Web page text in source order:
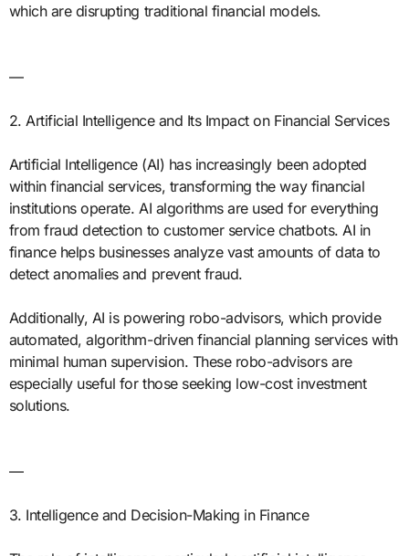
which are disrupting traditional financial models.
—
2. Artificial Intelligence and Its Impact on Financial Services
Artificial Intelligence (AI) has increasingly been adopted
within financial services, transforming the way financial
institutions operate. AI algorithms are used for everything
from fraud detection to customer service chatbots. AI in
finance helps businesses analyze vast amounts of data to
detect anomalies and prevent fraud.
Additionally, AI is powering robo-advisors, which provide
automated, algorithm-driven financial planning services with
minimal human supervision. These robo-advisors are
especially useful for those seeking low-cost investment
solutions.
—
3. Intelligence and Decision-Making in Finance